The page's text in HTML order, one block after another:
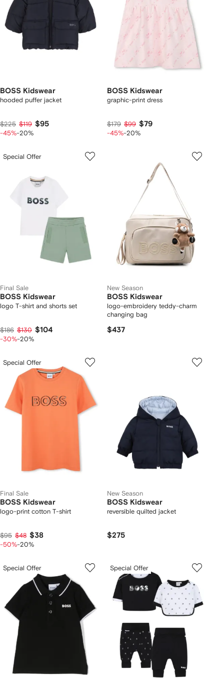
BOSS Kidswear
hooded puffer jacket
$225 $119 $95
-45%-20%
BOSS Kidswear
graphic-print dress
$179 $99 $79
-45%-20%
Special Offer
Final Sale
BOSS Kidswear
logo T-shirt and shorts set
$186 $130 $104
-30%-20%
New Season
BOSS Kidswear
logo-embroidery teddy-charm
changing bag
$437
Special Offer
Final Sale
BOSS Kidswear
logo-print cotton T-shirt
$95 $48 $38
-50%-20%
New Season
BOSS Kidswear
reversible quilted jacket
$275
Special Offer Special Offer